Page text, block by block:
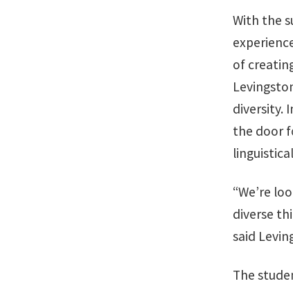
With the
of
diversity.
the door
“We’re
diverse
said
The